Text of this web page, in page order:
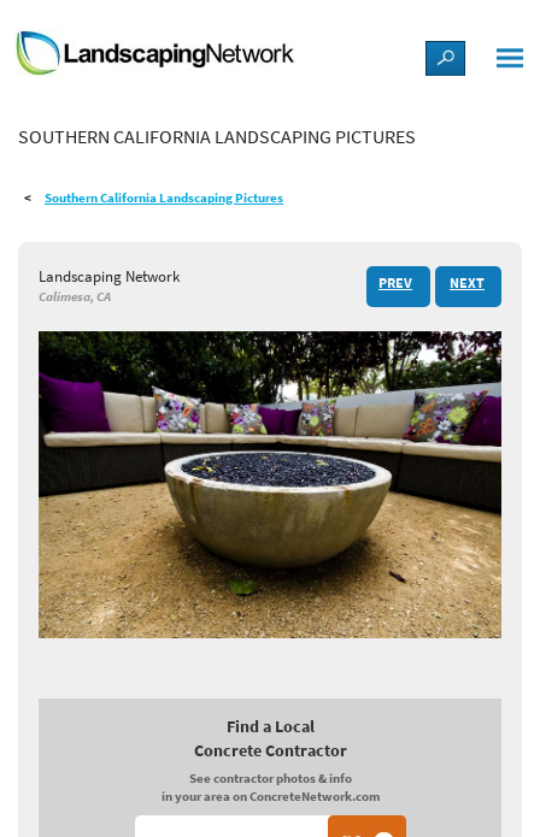
LANDSCAPE DESIGN IDEAS
STYLE GUIDES
SHOP
SOUTHERN CALIFORNIA LANDSCAPING PICTURES
Southern California Landscaping Pictures
Landscaping Network
Calimesa, CA
PREV NEXT
Find a Local
Concrete Contractor
See contractor photos & info
in your area on ConcreteNetwork.com